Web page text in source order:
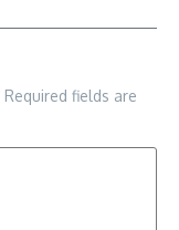
Required fields are